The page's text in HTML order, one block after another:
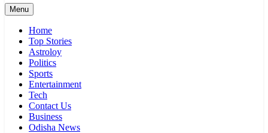
Menu
Home
Top Stories
Astroloy
Politics
Sports
Entertainment
Tech
Contact Us
Business
Odisha News